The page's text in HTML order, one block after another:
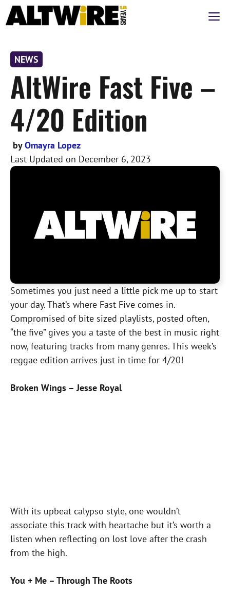
Skip
to
NEWS
AltWire Fast Five –
4/20 Edition
byOmayra Lopez
Last Updated on December 6, 2023
Sometimes you just need a little pick me up to start
your day. That’s where Fast Five comes in.
Compromised of bite sized playlists, posted often,
“the five” gives you a taste of the best in music right
now, featuring tracks from many genres. This week’s
reggae edition arrives just in time for 4/20!
Broken Wings – Jesse Royal
With its upbeat calypso style, one wouldn’t
associate this track with heartache but it’s worth a
listen when reflecting on lost love after the crash
from the high.
You + Me – Through The Roots